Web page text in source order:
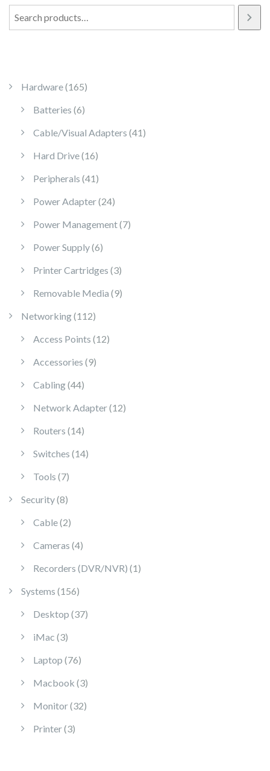
Hardware 165165 products
Batteries 66 products
Cable/Visual Adapters 41 41 products
Hard Drive 1616 products
Peripherals 41 41 products
Power Adapter 2424 products
Power Management 77 products
Power Supply 66 products
Printer Cartridges 33 products
Removable Media 99 products
Networking 112112 products
Access Points 1212 products
Accessories 99 products
Cabling 4444 products
Network Adapter 1212 products
Routers 1414 products
Switches 1414 products
Tools 77 products
Security 88 products
Cable 22 products
Cameras 44 products
Recorders (DVR/NVR) 1 1 product
Systems 156156 products
Desktop 3737 products
iMac 33 products
Laptop 7676 products
Macbook 33 products
Monitor 3232 products
Printer 33 products